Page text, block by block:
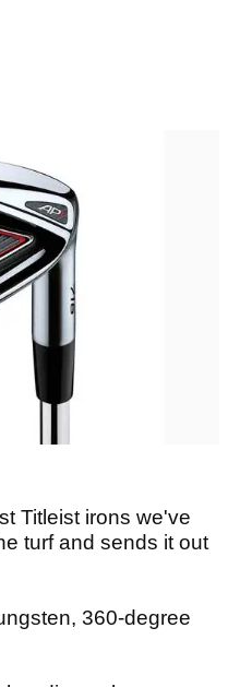
Titleist irons we've
turf and sends it out
360-degree